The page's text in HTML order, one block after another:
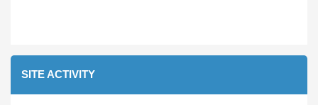
SITE ACTIVITY